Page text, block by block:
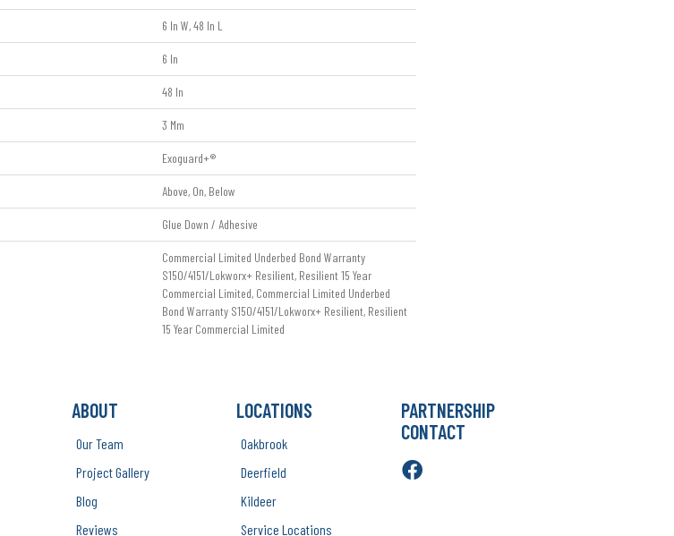
6 In W, 48 In L
6 In
48 In
3 Mm
Exoguard+®
Above, On, Below
Glue Down / Adhesive
Commercial Limited Underbed Bond Warranty
S150/4151/Lokworx+ Resilient, Resilient 15 Year
Commercial Limited, Commercial Limited Underbed
Bond Warranty S150/4151/Lokworx+ Resilient, Resilient
15 Year Commercial Limited
ABOUT
Our Team
Project Gallery
Blog
Reviews
LOCATIONS
Oakbrook
Deerfield
Kildeer
Service Locations
PARTNERSHIP
CONTACT